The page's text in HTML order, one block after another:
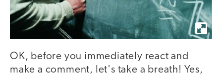
OK, before you immediately react and
make a comment, let's take a breath! Yes,